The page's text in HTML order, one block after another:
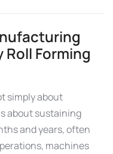
Roll Forming
simply about
about sustaining
and years, often
machines